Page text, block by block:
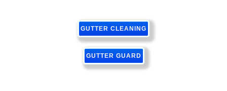
GUTTER CLEANING
GUTTER GUARD